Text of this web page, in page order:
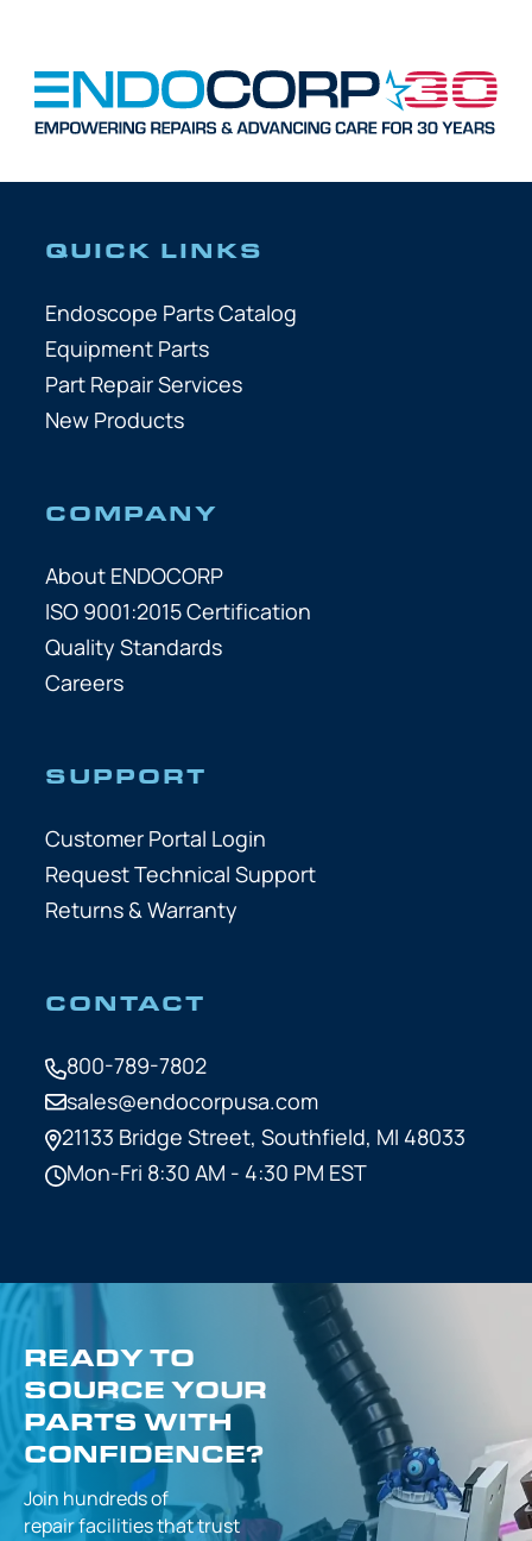
QUICK LINKS
Endoscope Parts Catalog
Equipment Parts
Part Repair Services
New Products
COMPANY
About ENDOCORP
ISO 9001:2015 Certification
Quality Standards
Careers
SUPPORT
Customer Portal Login
Request Technical Support
Returns & Warranty
CONTACT
800-789-7802
sales@endocorpusa.com
21133 Bridge Street, Southfield, MI 48033
Mon-Fri 8:30 AM - 4:30 PM EST
READY TO
SOURCE YOUR
PARTS WITH
CONFIDENCE?
Join hundreds of
repair facilities thattrust